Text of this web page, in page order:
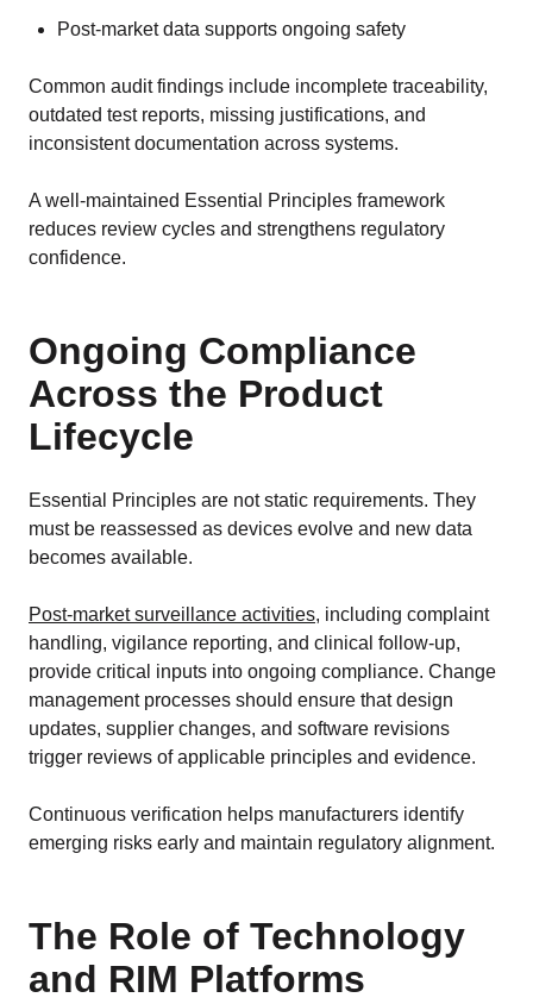
Post-market data supports ongoing safety
Common audit findings include incomplete traceability,
outdated test reports, missing justifications, and
inconsistent documentation across systems.
A well-maintained Essential Principles framework
reduces review cycles and strengthens regulatory
confidence.
Ongoing Compliance
Across the Product
Lifecycle
Essential Principles are not static requirements. They
must be reassessed as devices evolve and new data
becomes available.
Post-market surveillance activities, including complaint
handling, vigilance reporting, and clinical follow-up,
provide critical inputs into ongoing compliance. Change
management processes should ensure that design
updates, supplier changes, and software revisions
trigger reviews of applicable principles and evidence.
Continuous verification helps manufacturers identify
emerging risks early and maintain regulatory alignment.
The Role of Technology
and RIM Platforms